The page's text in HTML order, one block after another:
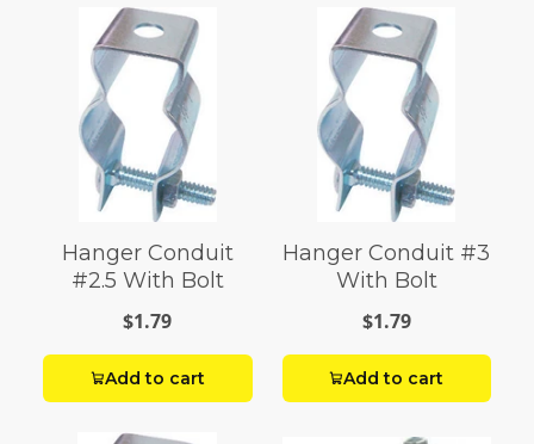
Hanger Conduit
#2.5 With Bolt
$1.79
Add to cart
Hanger Conduit #3
With Bolt
$1.79
Add to cart